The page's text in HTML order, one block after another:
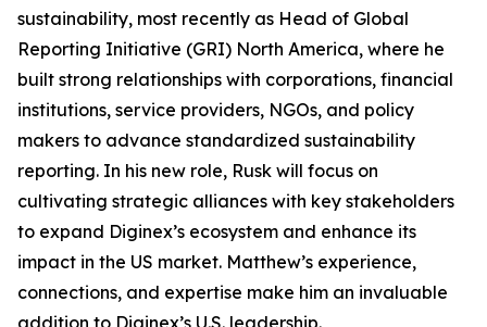
sustainability, most recently as Head of Global
Reporting Initiative (GRI) North America, where he
built strong relationships with corporations, financial
institutions, service providers, NGOs, and policy
makers to advance standardized sustainability
reporting. In his new role, Rusk will focus on
cultivating strategic alliances with key stakeholders
to expand Diginex’s ecosystem and enhance its
impact in the US market. Matthew’s experience,
connections, and expertise make him an invaluable
addition to Diginex’s U.S. leadership.